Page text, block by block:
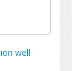
well